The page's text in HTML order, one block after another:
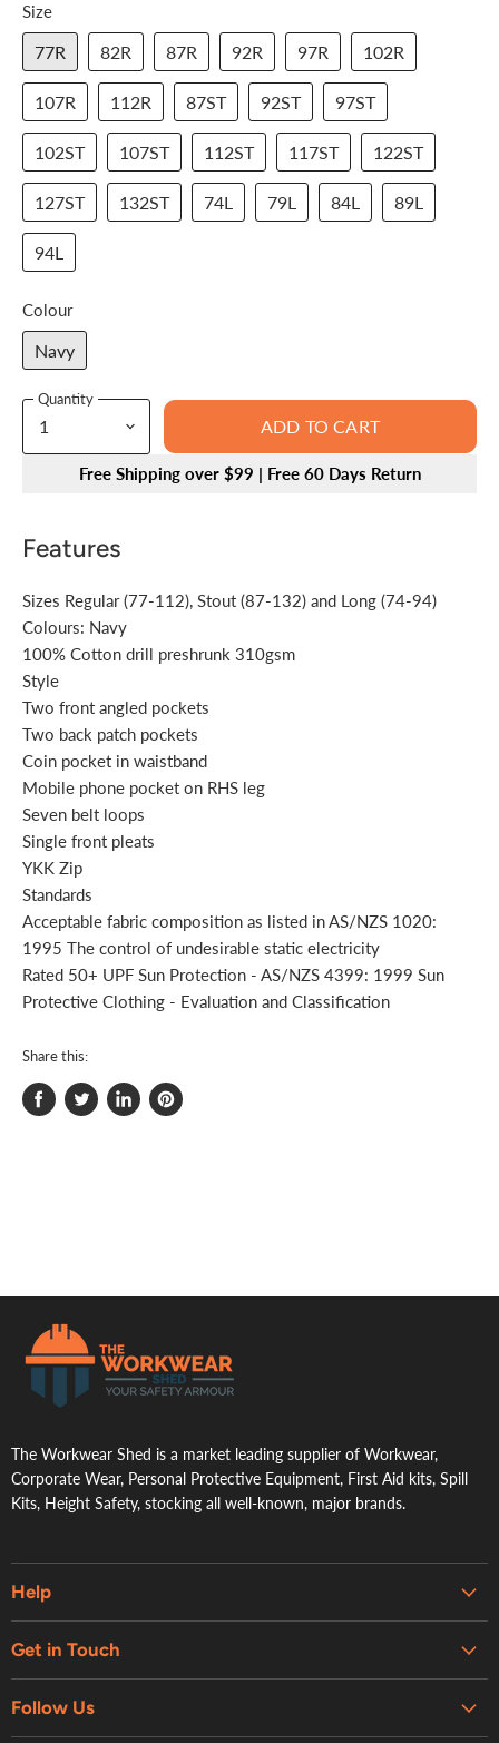
Size
77R 82R 87R 92R 97R 102R
107R 112R 87ST 92ST 97ST
102ST 107ST 112ST 117ST 122ST
127ST 132ST 74L 79L 84L 89L
94L
Colour
Navy
Quantity
ADD TO CART
Free Shipping over $99 | Free 60 Days Return
Features
Sizes Regular (77-112), Stout (87-132) and Long (74-94)
Colours: Navy
100% Cotton drill preshrunk 310gsm
Style
Two front angled pockets
Two back patch pockets
Coin pocket in waistband
Mobile phone pocket on RHS leg
Seven belt loops
Single front pleats
YKK Zip
Standards
Acceptable fabric composition as listed in AS/NZS 1020:
1995 The control of undesirable static electricity
Rated 50+ UPF Sun Protection - AS/NZS 4399: 1999 Sun
Protective Clothing - Evaluation and Classification
Share this:
Share
Tweet
Share
Pin
The Workwear Shed is a market leading supplier of Workwear,
Corporate Wear, Personal Protective Equipment, First Aid kits, Spill
Kits, Height Safety, stocking all well-known, major brands.
Help
Contact Us
Refund Policy
Get in Touch
Follow Us